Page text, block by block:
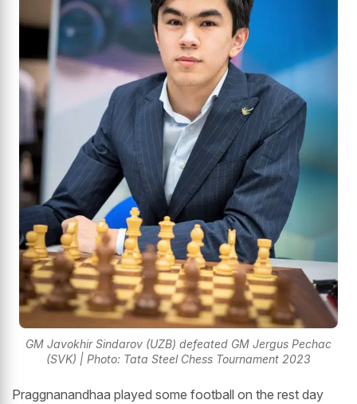
GM Javokhir Sindarov (UZB) defeated GM Jergus Pechac
(SVK) | Photo: Tata Steel Chess Tournament 2023
Praggnanandhaa played some football on the rest day